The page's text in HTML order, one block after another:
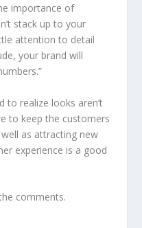
importance of
stack up to your
attention to detail
your brand will
to realize looks aren’t
to keep the customers
as attracting new
experience is a good
comments.